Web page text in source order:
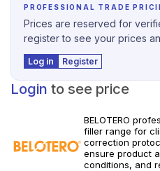
PROFESSIONAL TRADE
Prices are reserved for
register to see your prices
Log in Register
Login to see price
BELOTERO
filler range for
correction
ensure product
conditions, and